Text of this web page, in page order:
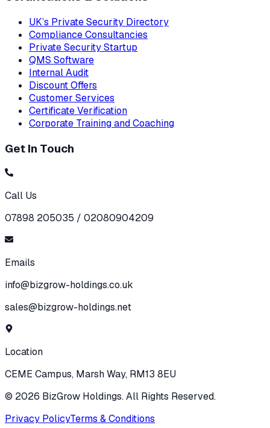
UK’s Private Security Directory
Compliance Consultancies
Private Security Startup
QMS Software
Internal Audit
Discount Offers
Customer Services
Certificate Verification
Corporate Training and Coaching
Get In Touch
Call Us
07898 205035 / 02080904209
Emails
info@bizgrow-holdings.co.uk
sales@bizgrow-holdings.net
Location
CEME Campus, Marsh Way, RM13 8EU
© 2026 BizGrow Holdings. All Rights Reserved.
Privacy PolicyTerms & Conditions